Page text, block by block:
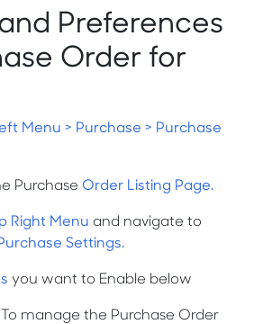
Preferences
Order for
Menu > Purchase > Purchase
Purchase Order Listing Page.
Right Menu and navigate to
Settings.
you want to Enable below
To manage the Purchase Order